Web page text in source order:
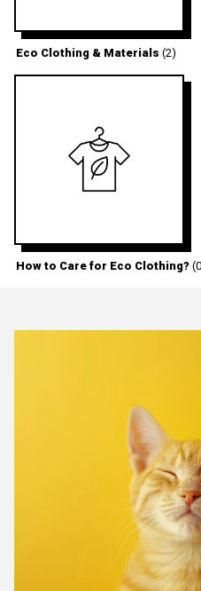
Eco Clothing & Materials (2)
How to Care for Eco Clothing?